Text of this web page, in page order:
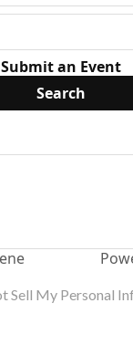
Submit an Event
Sell My Personal